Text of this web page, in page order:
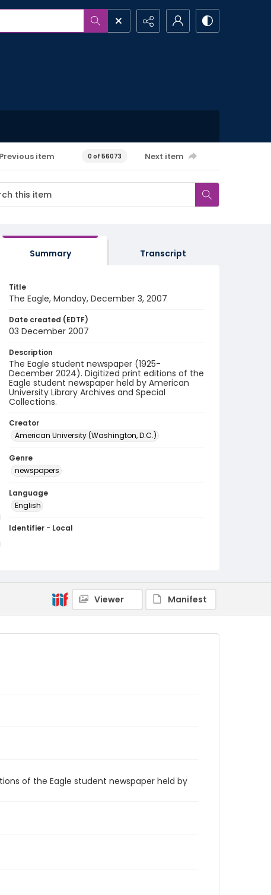
Previous item 0 of 56073 Next item
Summary Transcript
Title
The Eagle, Monday, December 3, 2007
Date created (EDTF)
03 December 2007
Description
The Eagle student newspaper (1925-
December 2024). Digitized print editions of the
Eagle student newspaper held by American
University Library Archives and Special
Collections.
Creator
American University (Washington, D.C.)
Genre
newspapers
Language
English
Identifier - Local
Viewer Manifest
of the Eagle student newspaper held by